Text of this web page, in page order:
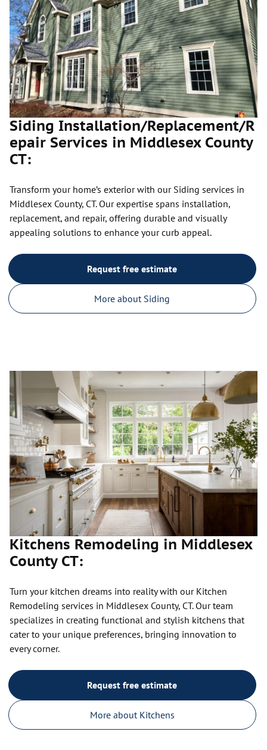
Siding Installation/Replacement/R
epair Services in Middlesex County
CT:
Transform your home’s exterior with our Siding services in
Middlesex County, CT. Our expertise spans installation,
replacement, and repair, offering durable and visually
appealing solutions to enhance your curb appeal.
Request free estimate
More about Siding
Kitchens Remodeling in Middlesex
County CT:
Turn your kitchen dreams into reality with our Kitchen
Remodeling services in Middlesex County, CT. Our team
specializes in creating functional and stylish kitchens that
cater to your unique preferences, bringing innovation to
every corner.
Request free estimate
More about Kitchens